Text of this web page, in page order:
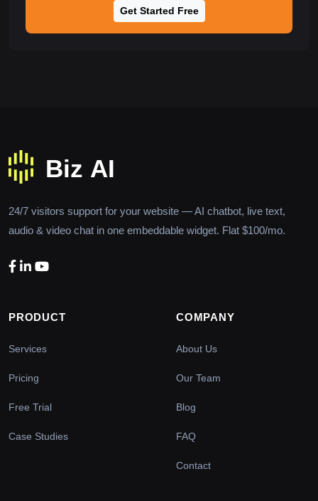
Get Started Free
24/7 visitors support for your website — AI chatbot, live text,
audio & video chat in one embeddable widget. Flat $100/mo.
PRODUCT
Services
Pricing
Free Trial
Case Studies
COMPANY
About Us
Our Team
Blog
FAQ
Contact